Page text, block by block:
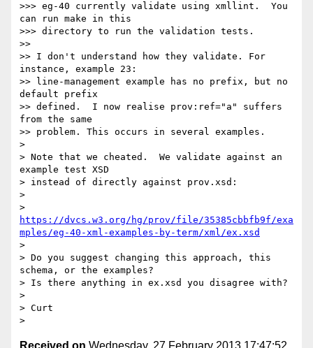
>>> eg-40 currently validate using xmllint.  You
can run make in this
>>> directory to run the validation tests.
>>
>> I don't understand how they validate. For
instance, example 23:
>> line-management example has no prefix, but no
default prefix
>> defined.  I now realise prov:ref="a" suffers
from the same
>> problem. This occurs in several examples.
>
> Note that we cheated.  We validate against an
example test XSD
> instead of directly against prov.xsd:
>
https://dvcs.w3.org/hg/prov/file/35385cbbfb9f/exa
mples/eg-40-xml-examples-by-term/xml/ex.xsd
>
> Do you suggest changing this approach, this
schema, or the examples?
> Is there anything in ex.xsd you disagree with?
>
> Curt